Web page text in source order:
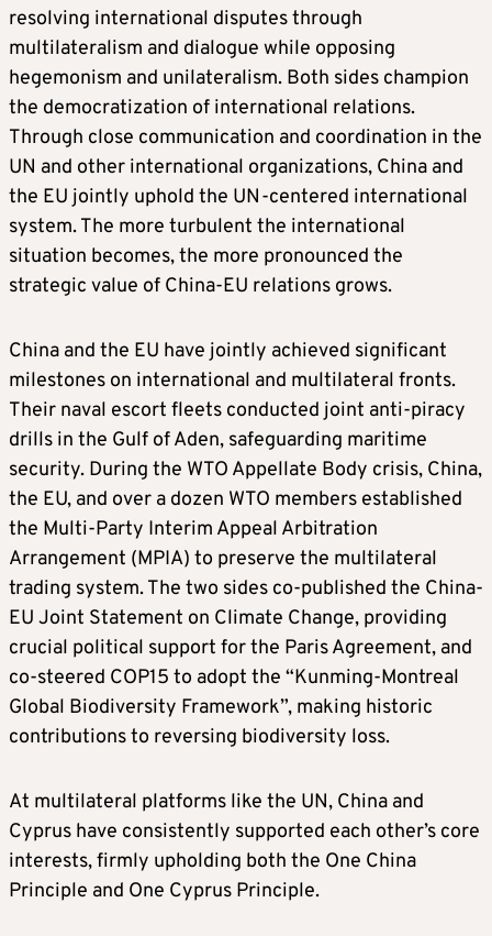
resolving international disputes through
multilateralism and dialogue while opposing
hegemonism and unilateralism. Both sides champion
the democratization of international relations.
Through close communication and coordination in the
UN and other international organizations, China and
the EU jointly uphold the UN-centered international
system. The more turbulent the international
situation becomes, the more pronounced the
strategic value of China-EU relations grows.
China and the EU have jointly achieved significant
milestones on international and multilateral fronts.
Their naval escort fleets conducted joint anti-piracy
drills in the Gulf of Aden, safeguarding maritime
security. During the WTO Appellate Body crisis, China,
the EU, and over a dozen WTO members established
the Multi-Party Interim Appeal Arbitration
Arrangement (MPIA) to preserve the multilateral
trading system. The two sides co-published the China-
EU Joint Statement on Climate Change, providing
crucial political support for the Paris Agreement, and
co-steered COP15 to adopt the “Kunming-Montreal
Global Biodiversity Framework”, making historic
contributions to reversing biodiversity loss.
At multilateral platforms like the UN, China and
Cyprus have consistently supported each other’s core
interests, firmly upholding both the One China
Principle and One Cyprus Principle.